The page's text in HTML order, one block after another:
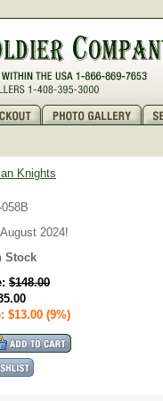
Knights
058B
2024!
Stock
$148.00
$13.00 (9%)